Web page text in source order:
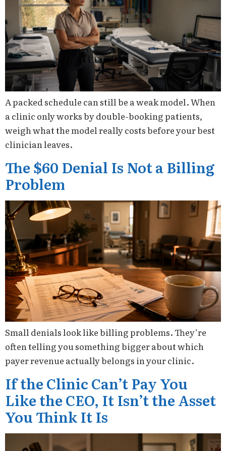
A packed schedule can still be a weak model. When
a clinic only works by double-booking patients,
weigh what the model really costs before your best
clinician leaves.
The $60 Denial Is Not a Billing
Problem
Small denials look like billing problems. They’re
often telling you something bigger about which
payer revenue actually belongs in your clinic.
If the Clinic Can’t Pay You
Like the CEO, It Isn’t the Asset
You Think It Is